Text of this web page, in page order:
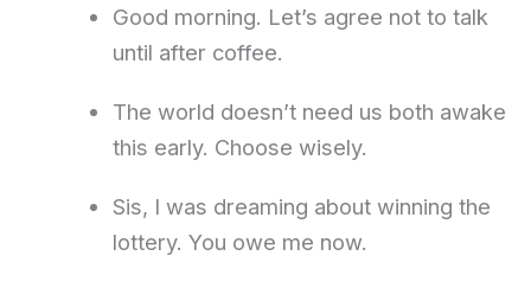
Good morning. Let’s agree not to talk
until after coffee.
The world doesn’t need us both awake
this early. Choose wisely.
Sis, I was dreaming about winning the
lottery. You owe me now.